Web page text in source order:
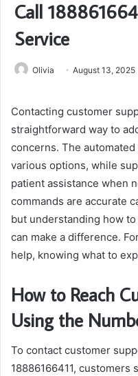
Call
Service
Olivia August 13, 2025
Contacting customer
straightforward way to
concerns. The
various options, while
patient assistance when
commands are accurate
but understanding how
can make a difference.
help, knowing what to
How to Reach
Using the
To contact customer
18886166411,